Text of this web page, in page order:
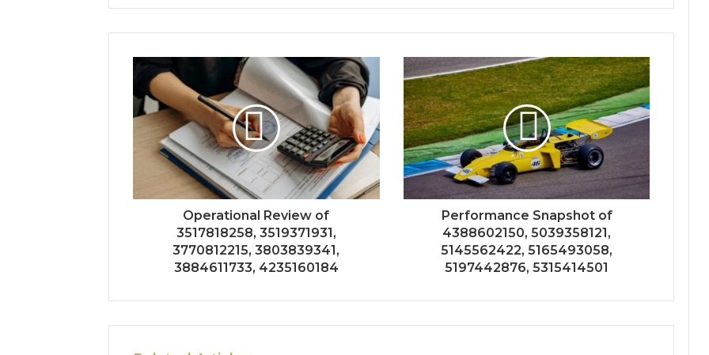
Operational Review of
3517818258, 3519371931,
3770812215, 3803839341,
3884611733, 4235160184
Performance Snapshot of
4388602150, 5039358121,
5145562422, 5165493058,
5197442876, 5315414501